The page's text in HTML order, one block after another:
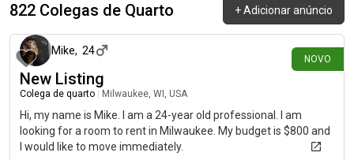
822 Colegas de Quarto +Adicionar anúncio
NOVO
há cerca de 1 hora
Mike, 24
New Listing
Colega de quarto Milwaukee, WI, USA
Hi, my name is Mike. I am a 24-year old professional. I am
looking for a room to rent in Milwaukee. My budget is $800 and
I would like to move immediately.